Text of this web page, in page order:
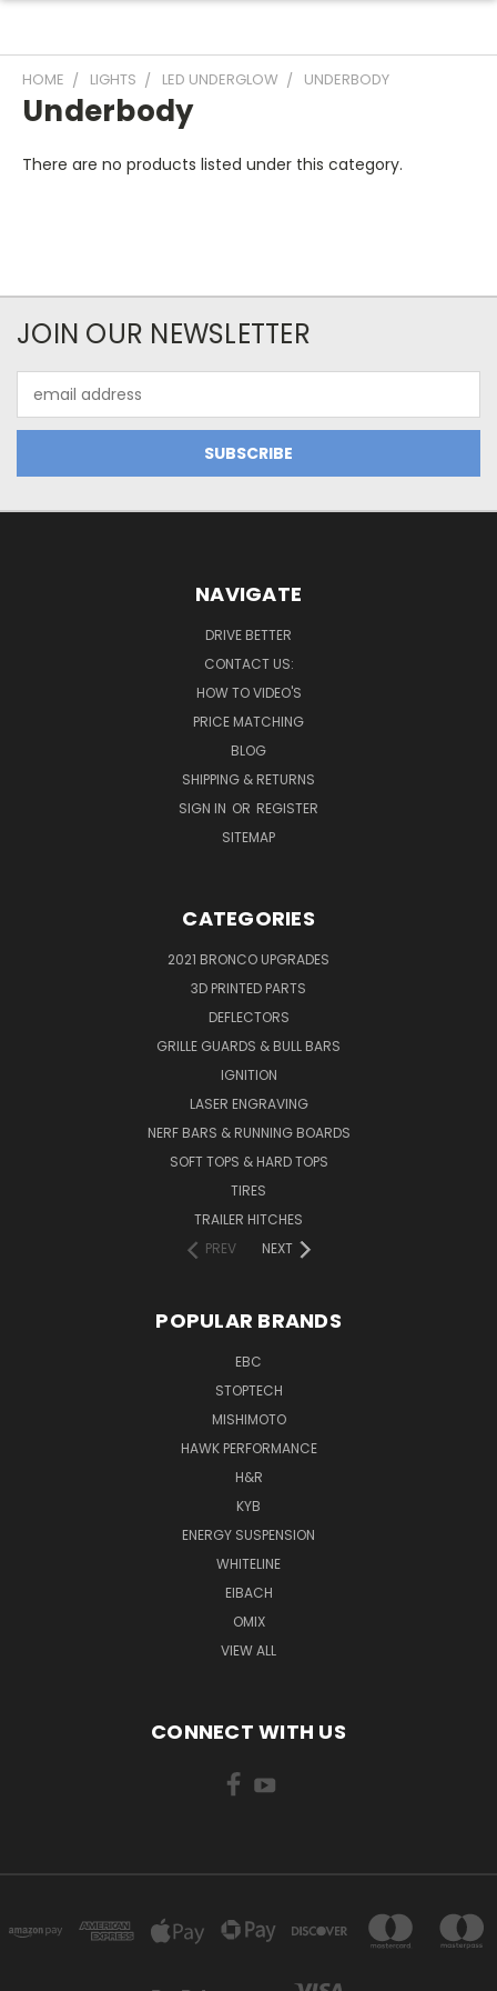
HOME LIGHTS LED UNDERGLOW UNDERBODY
Underbody
There are no products listed under this category.
JOIN OUR NEWSLETTER
Address
NAVIGATE
DRIVE BETTER
CONTACT US:
HOW TO VIDEO'S
PRICE MATCHING
BLOG
SHIPPING & RETURNS
SIGN IN OR REGISTER
SITEMAP
CATEGORIES
2021 BRONCO UPGRADES
3D PRINTED PARTS
DEFLECTORS
GRILLE GUARDS & BULL BARS
IGNITION
LASER ENGRAVING
NERF BARS & RUNNING BOARDS
SOFT TOPS & HARD TOPS
TIRES
TRAILER HITCHES
PREV
NEXT
POPULAR BRANDS
EBC
STOPTECH
MISHIMOTO
HAWK PERFORMANCE
H&R
KYB
ENERGY SUSPENSION
WHITELINE
EIBACH
OMIX
VIEW ALL
CONNECT WITH US